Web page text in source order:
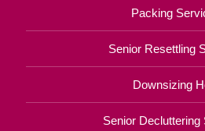
Packing
Senior Resettling
Downsizing
Senior Decluttering